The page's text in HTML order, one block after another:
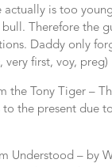
is too
Therefore the
Daddy only
very first, voy, preg)
the Tony Tiger –
the present due
Understood – by